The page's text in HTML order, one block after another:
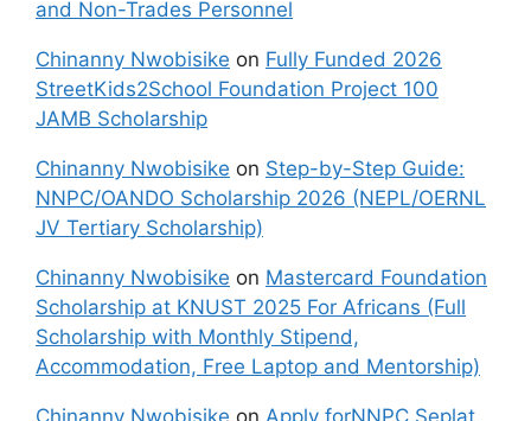
and Non-Trades Personnel
Chinanny Nwobisike on Fully Funded 2026
StreetKids2School Foundation Project 100
JAMB Scholarship
Chinanny Nwobisike on Step-by-Step Guide:
NNPC/OANDO Scholarship 2026 (NEPL/OERNL
JV Tertiary Scholarship)
Chinanny Nwobisike on Mastercard Foundation
Scholarship at KNUST 2025 For Africans (Full
Scholarship with Monthly Stipend,
Accommodation, Free Laptop and Mentorship)
Chinanny Nwobisike on Apply forNNPC Seplat